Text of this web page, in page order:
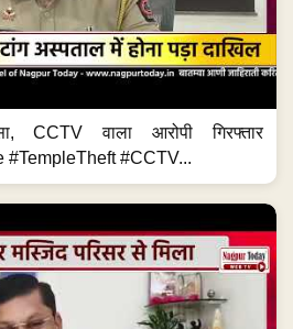
CCTV वाला आरोपी गिरफ्तार
#CCTV...